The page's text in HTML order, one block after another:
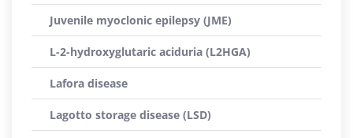
Juvenile myoclonic epilepsy (JME)
L-2-hydroxyglutaric aciduria (L2HGA)
Lafora disease
Lagotto storage disease (LSD)